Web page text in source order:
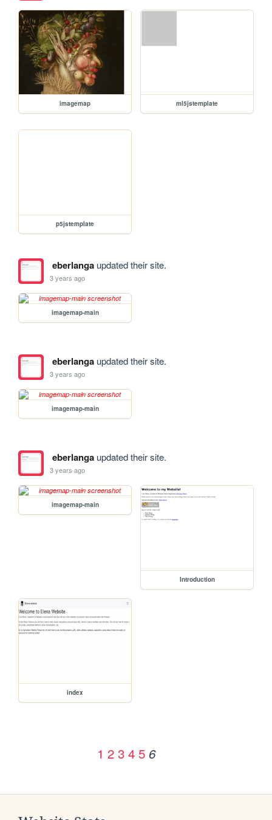
imagemap ml5jstemplate
p5jstemplate
eberlangaupdated their site.
3 years ago
imagemap-main
eberlangaupdated their site.
3 years ago
imagemap-main
eberlangaupdated their site.
3 years ago
imagemap-main
Introduction
index
1 2 3 4 5 6